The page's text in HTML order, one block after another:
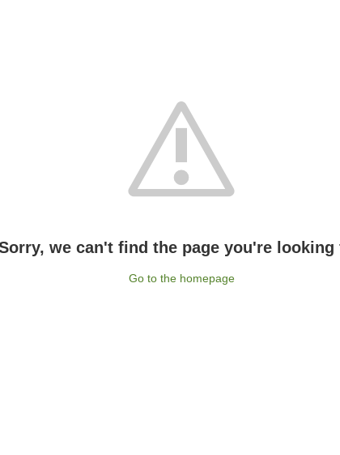
we can't find the page you're looking
Go to the homepage